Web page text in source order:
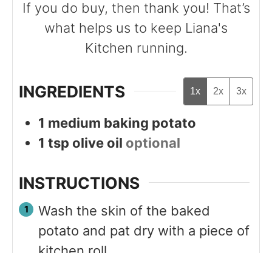
If you do buy, then thank you! That’s
what helps us to keep Liana's
Kitchen running.
INGREDIENTS 1x 2x 3x
1 medium baking potato
1 tsp olive oil optional
INSTRUCTIONS
Wash the skin of the baked
potato and pat dry with a piece of